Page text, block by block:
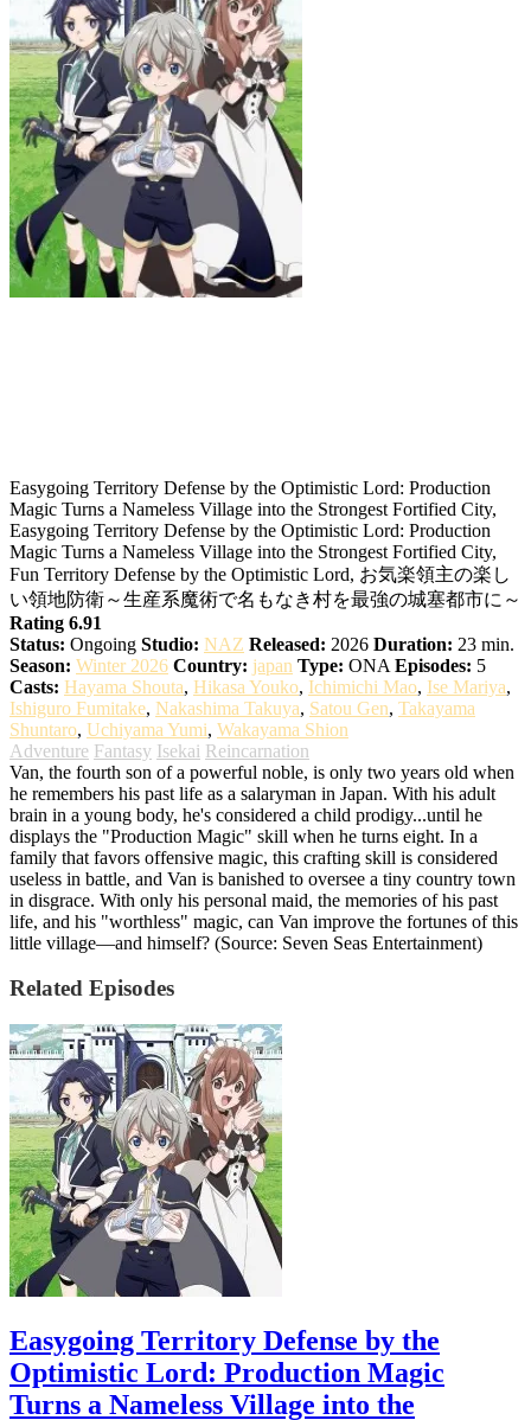
Easygoing Territory Defense by the Optimistic Lord: Production
Magic Turns a Nameless Village into the Strongest Fortified City,
Easygoing Territory Defense by the Optimistic Lord: Production
Magic Turns a Nameless Village into the Strongest Fortified City,
Fun Territory Defense by the Optimistic Lord, お気楽領主の楽し
い領地防衛～生産系魔術で名もなき村を最強の城塞都市に～
Rating 6.91
Status: Ongoing Studio: NAZ Released: 2026 Duration: 23 min.
Season: Winter 2026 Country: japan Type: ONA Episodes: 5
Casts: Hayama Shouta, Hikasa Youko, Ichimichi Mao, Ise Mariya,
Ishiguro Fumitake, Nakashima Takuya, Satou Gen, Takayama
Shuntaro, Uchiyama Yumi, Wakayama Shion
Adventure Fantasy Isekai Reincarnation
Van, the fourth son of a powerful noble, is only two years old when
he remembers his past life as a salaryman in Japan. With his adult
brain in a young body, he's considered a child prodigy...until he
displays the "Production Magic" skill when he turns eight. In a
family that favors offensive magic, this crafting skill is considered
useless in battle, and Van is banished to oversee a tiny country town
in disgrace. With only his personal maid, the memories of his past
life, and his "worthless" magic, can Van improve the fortunes of this
little village—and himself? (Source: Seven Seas Entertainment)
Related Episodes
Easygoing Territory Defense by the
Optimistic Lord: Production Magic
Turns a Nameless Village into the